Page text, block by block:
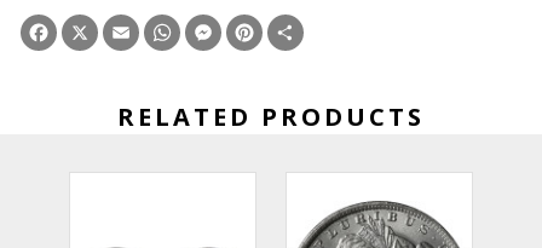
Facebook
X EmailWhatsApp
Messenger
Pinterest
RELATED PRODUCTS